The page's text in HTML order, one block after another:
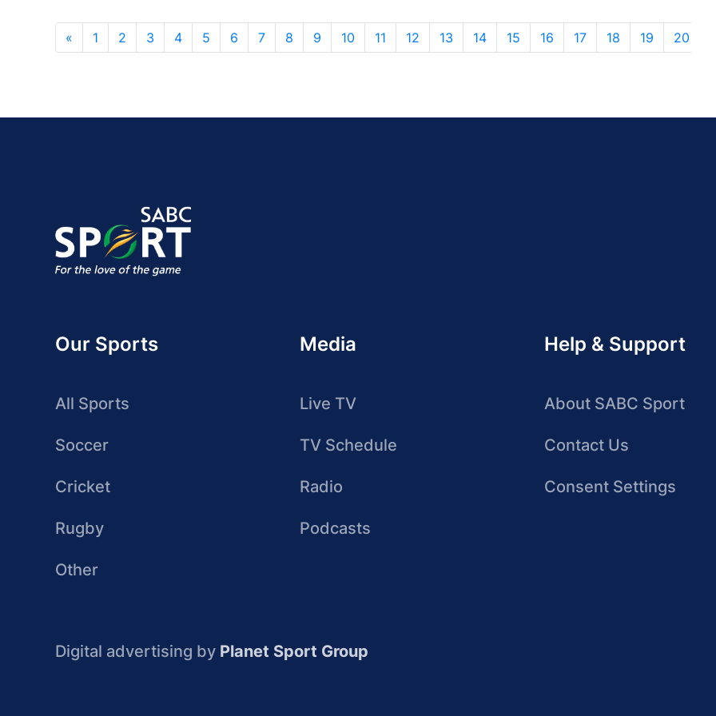
« 1 2 3 4 5 6 7 8 9 10 11 12 13 14 15 16 17 18 19 20
Our Sports
All Sports
Soccer
Cricket
Rugby
Other
Media
Live TV
TV Schedule
Radio
Podcasts
Help & Support
About SABC Sport
Contact Us
Consent Settings
Digital advertising by Planet Sport Group